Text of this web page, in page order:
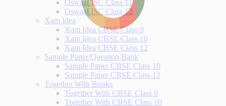
Oswaal ISC Class 11
Oswaal ISC Class 12
Xam Idea
Xam Idea CBSE Class 9
Xam Idea CBSE Class 10
Xam Idea CBSE Class 12
Sample Paper/Question Bank
Sample Paper CBSE Class 10
Sample Paper CBSE Class 12
Together With Books
Together With CBSE Class 9
Together With CBSE Class 10